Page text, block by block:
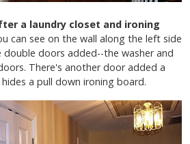
a laundry closet and ironing
can see on the wall along the left side
doors added--the washer and
There's another door added a
a pull down ironing board.